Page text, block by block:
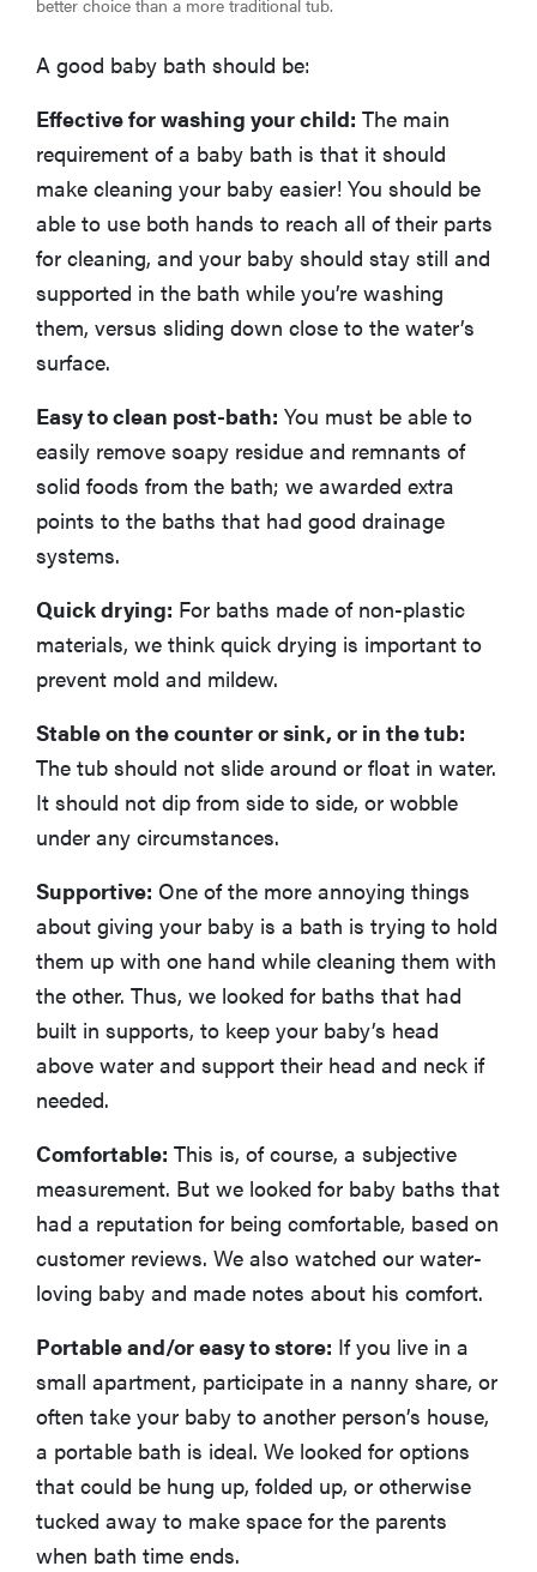
better choice than a more traditional tub.
A good baby bath should be:
Effective for washing your child: The main
requirement of a baby bath is that it should
make cleaning your baby easier! You should be
able to use both hands to reach all of their parts
for cleaning, and your baby should stay still and
supported in the bath while you’re washing
them, versus sliding down close to the water’s
surface.
Easy to clean post-bath: You must be able to
easily remove soapy residue and remnants of
solid foods from the bath; we awarded extra
points to the baths that had good drainage
systems.
Quick drying: For baths made of non-plastic
materials, we think quick drying is important to
prevent mold and mildew.
Stable on the counter or sink, or in the tub:
The tub should not slide around or float in water.
It should not dip from side to side, or wobble
under any circumstances.
Supportive: One of the more annoying things
about giving your baby is a bath is trying to hold
them up with one hand while cleaning them with
the other. Thus, we looked for baths that had
built in supports, to keep your baby’s head
above water and support their head and neck if
needed.
Comfortable: This is, of course, a subjective
measurement. But we looked for baby baths that
had a reputation for being comfortable, based on
customer reviews. We also watched our water-
loving baby and made notes about his comfort.
Portable and/or easy to store: If you live in a
small apartment, participate in a nanny share, or
often take your baby to another person’s house,
a portable bath is ideal. We looked for options
that could be hung up, folded up, or otherwise
tucked away to make space for the parents
when bath time ends.